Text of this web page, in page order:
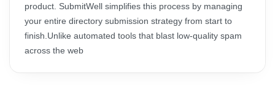
product. SubmitWell simplifies this process by managing
your entire directory submission strategy from start to
finish.Unlike automated tools that blast low-quality spam
across the web